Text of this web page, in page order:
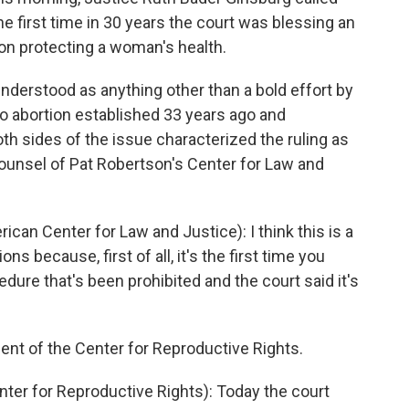
first time in 30 years the court was blessing an
protecting a woman's health.
as anything other than a bold effort by
established 33 years ago and
sides of the issue characterized the ruling as
of Pat Robertson's Center for Law and
Center for Law and Justice): I think this is a
because, first of all, it's the first time you
that's been prohibited and the court said it's
of the Center for Reproductive Rights.
for Reproductive Rights): Today the court